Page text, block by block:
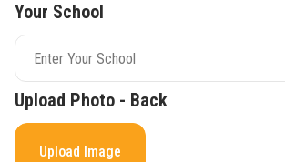
Your School
Upload Photo - Back
Upload Image